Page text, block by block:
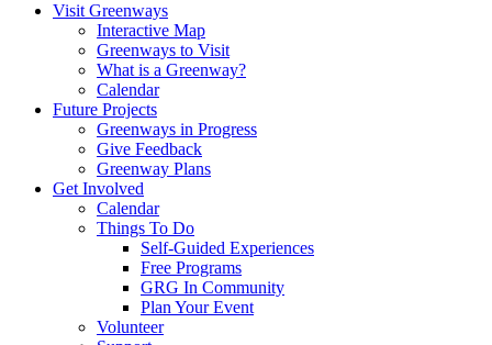
Visit Greenways
Interactive Map
Greenways to Visit
What is a Greenway?
Calendar
Future Projects
Greenways in Progress
Give Feedback
Greenway Plans
Get Involved
Calendar
Things To Do
Self-Guided Experiences
Free Programs
GRG In Community
Plan Your Event
Volunteer